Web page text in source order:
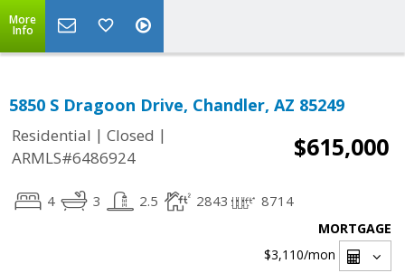
More
Info
5850 S Dragoon Drive, Chandler, AZ 85249
Residential | Closed |
ARMLS#6486924
$615,000
4 3 2.5 2843 8714
MORTGAGE
$3,110/mon